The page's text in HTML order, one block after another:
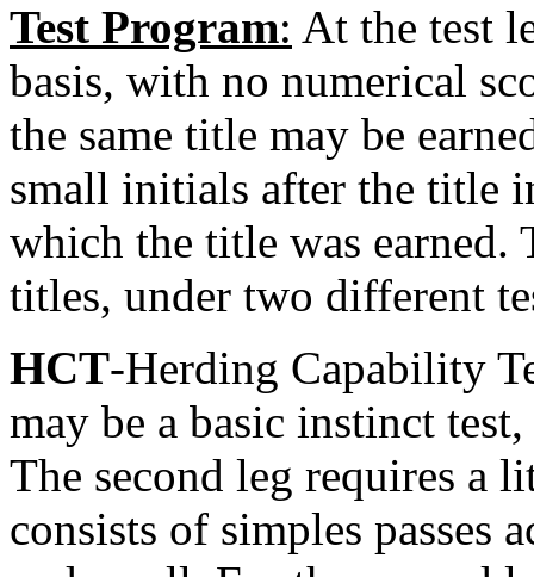
Test Program: At the test
basis, with no numerical
the same title may be
small initials after the title
which the title was earned.
titles, under two different
HCT-Herding Capability
may be a basic instinct
The second leg requires a
consists of simples passes